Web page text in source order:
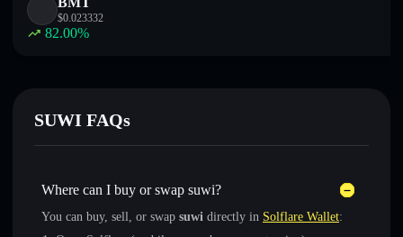
$0.023332
82.00%
SUWI FAQs
Where can I buy or swap suwi?
You can buy, sell, or swap suwi directly in Solflare Wallet: